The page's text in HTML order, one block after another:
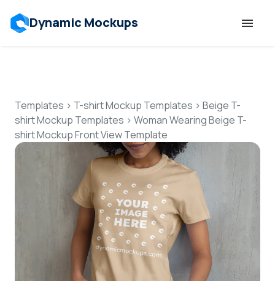
Dynamic Mockups
Features
Resources
Mockup API
Pricing
Talk to Human
Templates > T-shirt Mockup Templates > Beige T-
shirt Mockup Templates > Woman Wearing Beige T-
shirt Mockup Front View Template